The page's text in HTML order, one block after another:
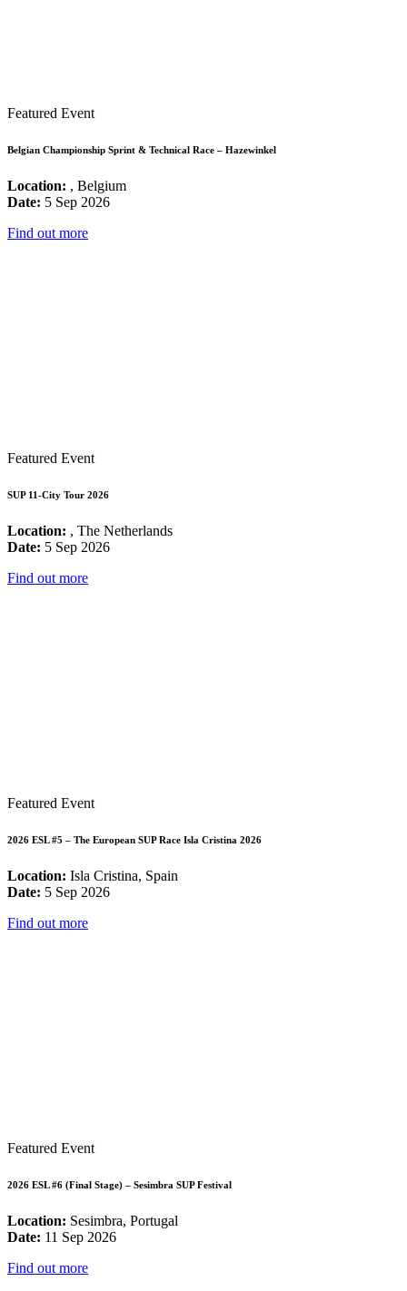
Featured Event
Belgian Championship Sprint & Technical Race – Hazewinkel
Location: , Belgium
Date: 5 Sep 2026
Find out more
Featured Event
SUP 11-City Tour 2026
Location: , The Netherlands
Date: 5 Sep 2026
Find out more
Featured Event
2026 ESL #5 – The European SUP Race Isla Cristina 2026
Location: Isla Cristina, Spain
Date: 5 Sep 2026
Find out more
Featured Event
2026 ESL #6 (Final Stage) – Sesimbra SUP Festival
Location: Sesimbra, Portugal
Date: 11 Sep 2026
Find out more